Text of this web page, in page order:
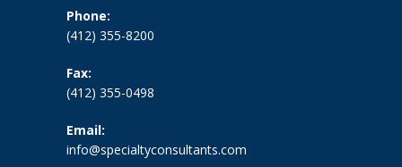
Phone:
(412) 355-8200
Fax:
(412) 355-0498
Email:
info@specialtyconsultants.com